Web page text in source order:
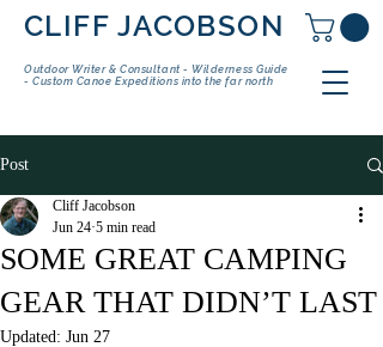
CLIFF JACOBSON
Outdoor Writer & Consultant - Wilderness Guide
- Custom Canoe Expeditions into the far north
Post
SOME GREAT CAMPING
GEAR THAT DIDN’T LAST
Cliff Jacobson
Jun 24 5 min read
Updated: Jun 27